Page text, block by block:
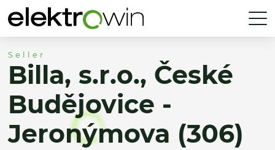
Seller
Billa, s.r.o., České
Budějovice -
Jeronýmova (306)